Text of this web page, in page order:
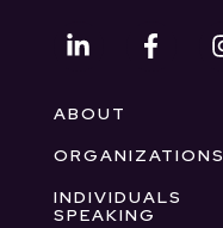
ABOUT
ORGANIZATIONS
INDIVIDUALS
SPEAKING